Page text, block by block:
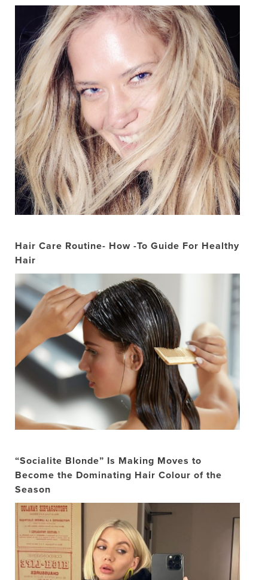
Hair Care Routine- How -To Guide For Healthy
Hair
“Socialite Blonde” Is Making Moves to
Become the Dominating Hair Colour of the
Season